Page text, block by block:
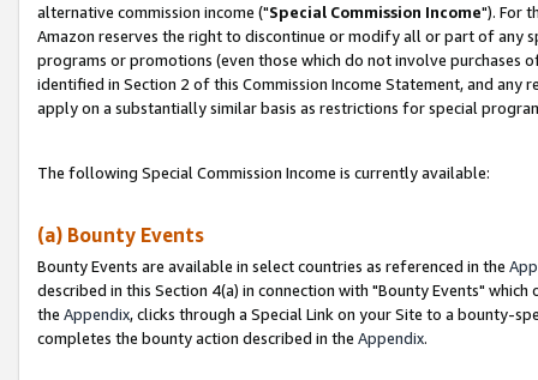
alternative commission income ("Special Commission Income"). For
Amazon reserves the right to discontinue or modify all or part of any
programs or promotions (even those which do not involve
identified in Section 2 of this Commission Income Statement, and
apply on a substantially similar basis as restrictions for special
The following Special Commission Income is currently available:
(a) Bounty Events
Bounty Events are available in select countries as referenced in the
described in this Section 4(a) in connection with "Bounty Events"
the Appendix, clicks through a Special Link on your Site to a bounty-
completes the bounty action described in the Appendix.